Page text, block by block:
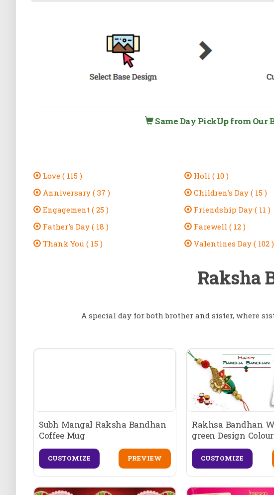
Same Day PickUp from Our
Love ( 115 ) Holi ( 10 )
Anniversary ( 37 )
Children's Day ( 15 )
Engagement ( 25 )
Friendship Day ( 11 )
Father's Day ( 18 )
Farewell ( 12 )
Thank You ( 15 )
Valentines Day ( 102 )
Raksha
A special day for both brother and sister, where
Subh Mangal Raksha Bandhan
Coffee Mug
CUSTOMIZE PREVIEW
Rakhsa Bandhan
green Design
CUSTOMIZE